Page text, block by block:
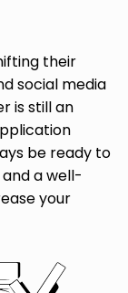
their
social media
is still an
be ready to
a well-
your